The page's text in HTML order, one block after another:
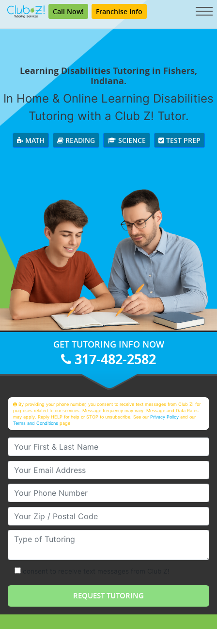
Call Now! Franchise Info
Learning Disabilities Tutoring in Fishers,
Indiana.
In Home & Online Learning Disabilities
Tutoring with a Club Z! Tutor.
MATH READING SCIENCE TEST PREP
GET TUTORING INFO NOW
317-482-2582
By providing your phone number, you consent to receive text messages from Club Z! for
purposes related to our services. Message frequency may vary. Message and Data Rates
may apply. Reply HELP for help or STOP to unsubscribe. See ourPrivacy Policy and our
Terms and Conditions page
Your First & Last Name
Your Email
Your Phone Number
Your Zip/Postal Code
Type of Tutoring